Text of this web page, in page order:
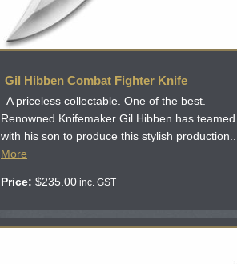
Gil Hibben Combat Fighter Knife
A priceless collectable. One of the best.
Renowned Knifemaker Gil Hibben has teamed
with his son to produce this stylish production....
More
Price: $235.00 inc. GST